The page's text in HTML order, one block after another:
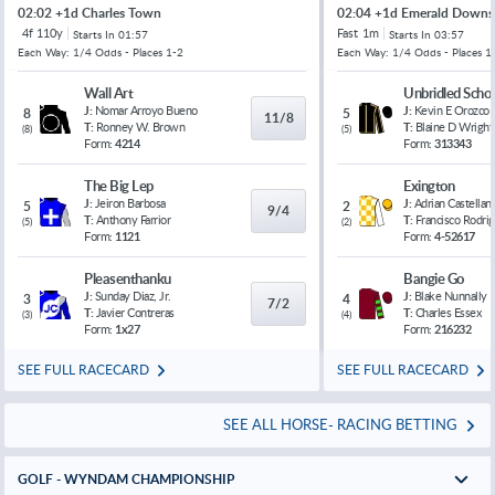
02:02 +1d Charles Town
4f 110y Starts In 01:57
Each Way: 1/4 Odds - Places 1-2
8
(8)
Wall Art
J: Nomar Arroyo Bueno
T: Ronney W. Brown
Form: 4214
11/8
5
(5)
The Big Lep
J: Jeiron Barbosa
T: Anthony Farrior
Form: 1121
9/4
3
(3)
Pleasenthanku
J: Sunday Diaz, Jr.
T: Javier Contreras
Form: 1x27
7/2
SEE FULL RACECARD
02:04 +1d Emerald Downs
Fast 1m Starts In 03:57
Each Way: 1/4 Odds - Places
5
(5)
Unbridled
J: Kevin E Orozco
T: Blaine D Wright
Form: 313343
2
(2)
Exington
J: Adrian
T: Francisco
Form: 4-52617
4
(4)
Bangie Go
J: Blake Nunnally
T: Charles Essex
Form: 216232
SEE FULL RACECARD
SEE ALL HORSE- RACING BETTING
GOLF - WYNDAM CHAMPIONSHIP